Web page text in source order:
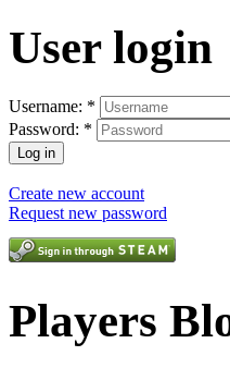
User login
Username: *
Password: *
Create new account
Request new password
Players